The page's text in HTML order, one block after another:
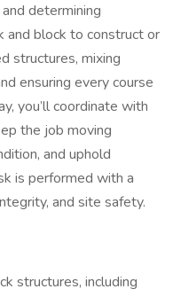
determining
and block to construct or
structures, mixing
ensuring every course
you’ll coordinate with
the job moving
and uphold
is performed with a
and site safety.
structures, including